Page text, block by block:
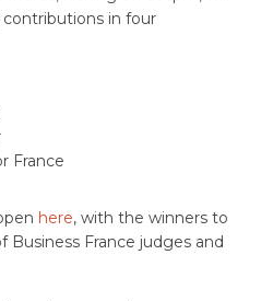
in four
France
here, with the winners to
Business France judges and